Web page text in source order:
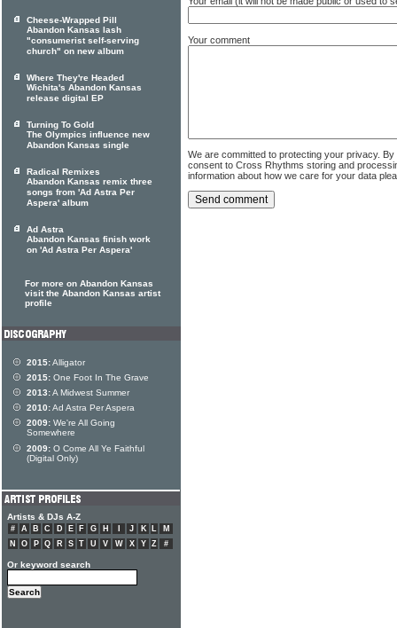
Your comment
We are committed to protecting your privacy.
consent to Cross Rhythms storing and
information about how we care for your data
Cheese-Wrapped Pill
Abandon Kansas lash
"consumerist self-serving
church" on new album
Where They're Headed
Wichita's Abandon Kansas
release digital EP
Turning To Gold
The Olympics influence new
Abandon Kansas single
Radical Remixes
Abandon Kansas remix three
songs from 'Ad Astra Per
Aspera' album
Ad Astra
Abandon Kansas finish work
on 'Ad Astra Per Aspera'
For more on Abandon Kansas
visit the Abandon Kansas artist
profile
2015:Alligator
2015: One Foot In The Grave
2013:A Midwest Summer
2010:Ad Astra Per Aspera
2009: We're All Going
Somewhere
2009: O Come All Ye Faithful
(Digital Only)
Artists & DJs A-Z
# A B C D E F G H J K L
M
N
O P Q R S T U V W X Y Z #
Or keyword search